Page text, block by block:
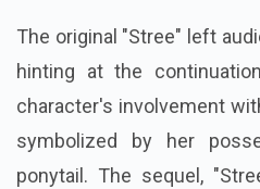
The original "Stree" left
hinting at the
character's involvement
symbolized by her
ponytail. The sequel,